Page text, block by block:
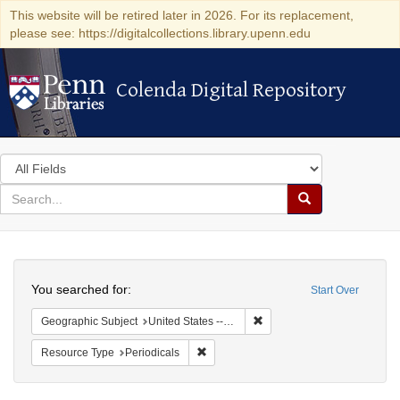
This website will be retired later in 2026. For its replacement,
please see: https://digitalcollections.library.upenn.edu
Colenda Digital Repository
Colenda Digital Repository
Search
in
for
search
Search
Colenda
Digital
Repository
Start Over
You searched for:
Geographic Subject United States -- New York
Resource Type Periodicals